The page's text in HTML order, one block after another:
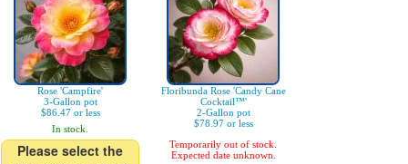
Rose 'Campfire'
3-Gallon pot
$86.47 or less
In stock.
Please select the
Floribunda Rose 'Candy Cane
Cocktail™'
2-Gallon pot
$78.97 or less
Temporarily out of stock.
Expected date unknown.